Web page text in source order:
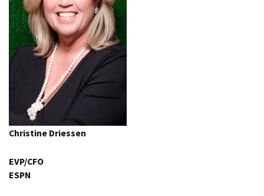
Christine Driessen
EVP/CFO
ESPN